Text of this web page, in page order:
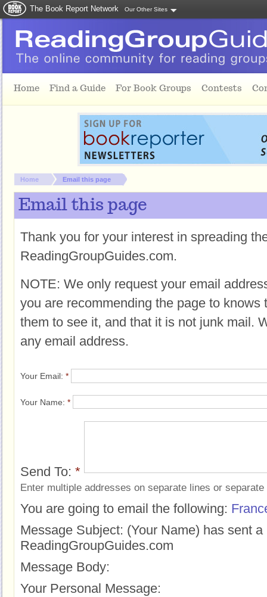
The Book Report Network Our Other Sites
Home Find a Guide For Book Groups Contests
You are here:
Home Email this page
Email this page
Thank you for your interest in spreading
ReadingGroupGuides.com.
NOTE: We only request your email
you are recommending the page to knows
them to see it, and that it is not junk mail.
any email address.
Your Email: *
Your Name: *
Send To: *
Enter multiple addresses on separate lines or
You are going to email the following:
Message Subject: (Your Name) has sent
ReadingGroupGuides.com
Message Body:
Your Personal Message: